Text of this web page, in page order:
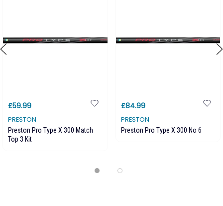
£59.99
PRESTON
Preston Pro Type X 300 Match
Top 3 Kit
£84.99
PRESTON
Preston Pro Type X 300 No 6